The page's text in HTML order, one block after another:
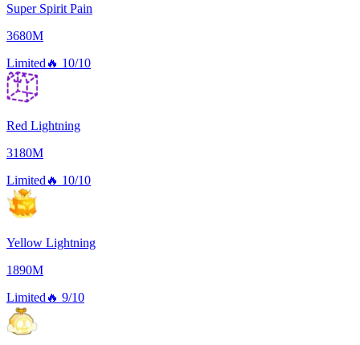
Super Spirit Pain
3680M
Limited 🔥 10/10
Red Lightning
3180M
Limited 🔥 10/10
Yellow Lightning
1890M
Limited 🔥 9/10